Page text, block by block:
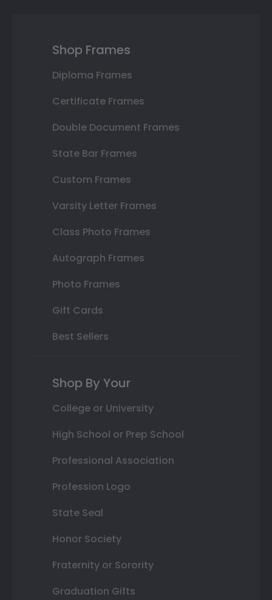
Shop Frames
Diploma Frames
Certificate Frames
Double Document Frames
State Bar Frames
Custom Frames
Varsity Letter Frames
Class Photo Frames
Autograph Frames
Photo Frames
Gift Cards
Best Sellers
Shop By Your
College or University
High School or Prep School
Professional Association
Profession Logo
State Seal
Honor Society
Fraternity or Sorority
Graduation Gifts